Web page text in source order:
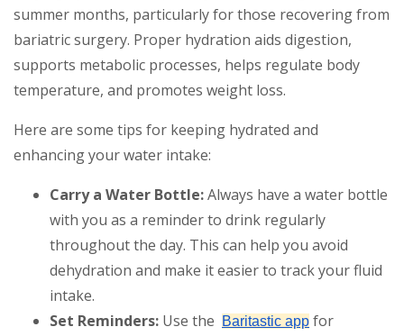
summer months, particularly for those recovering from
bariatric surgery. Proper hydration aids digestion,
supports metabolic processes, helps regulate body
temperature, and promotes weight loss.
Here are some tips for keeping hydrated and
enhancing your water intake:
Carry a Water Bottle:Always have a water bottle
with you as a reminder to drink regularly
throughout the day. This can help you avoid
dehydration and make it easier to track your fluid
intake.
Set Reminders: Use the Baritastic app for